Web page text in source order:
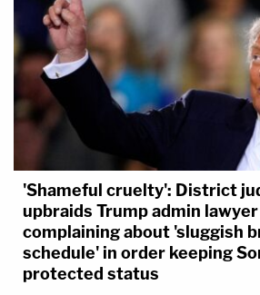
'Shameful cruelty': District
upbraids Trump admin
complaining about 'sluggish
schedule' in order keeping
protected status